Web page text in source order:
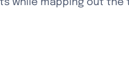
while mapping out